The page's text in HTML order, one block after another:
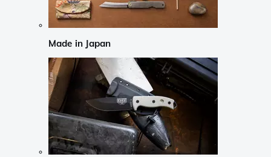
Made in Japan